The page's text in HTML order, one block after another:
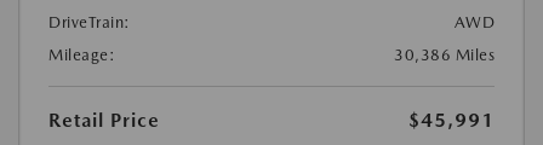
DriveTrain:
AWD
Mileage:
30,386 Miles
Retail Price
$45,991